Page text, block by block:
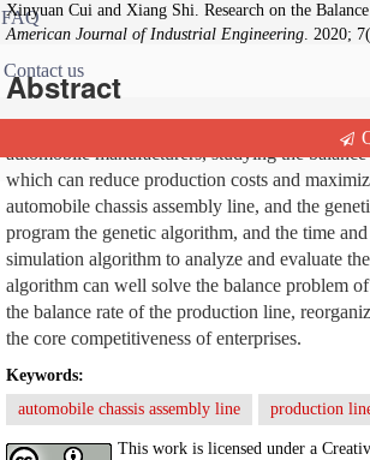
FAQ
Contact us
Xinyuan Cui and Xiang Shi. Research on the
American Journal of Industrial Engineering. 2020;
Abstract
Production line balance is one of the
automobile manufacturers, studying the
which can reduce production costs and
automobile chassis assembly line, and the
program the genetic algorithm, and the time
simulation algorithm to analyze and evaluate
algorithm can well solve the balance problem
the balance rate of the production line,
the core competitiveness of enterprises.
Keywords:
automobile chassis assembly line
production
This work is licensed under a